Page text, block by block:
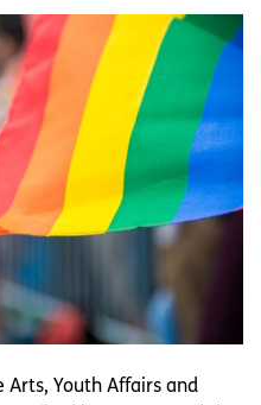
Arts, Youth Affairs and